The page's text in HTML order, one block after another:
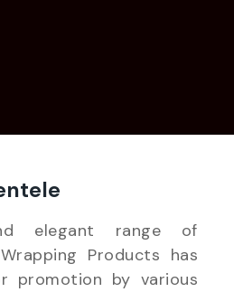
elegant range of
Products has
promotion by various